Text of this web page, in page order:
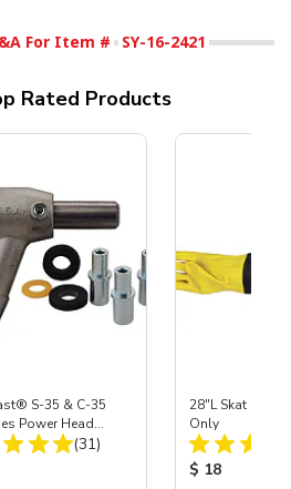
For Item # SY-16-2421
Rated Products
S-35 & C-35
Power Head
with CarbideTotal Reviews:
(31)
Price:
28"L Skat
Only
Product
$ 18